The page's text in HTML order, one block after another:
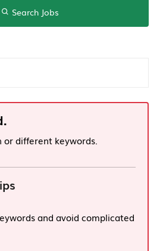
Search Jobs
or different keywords.
and avoid complicated